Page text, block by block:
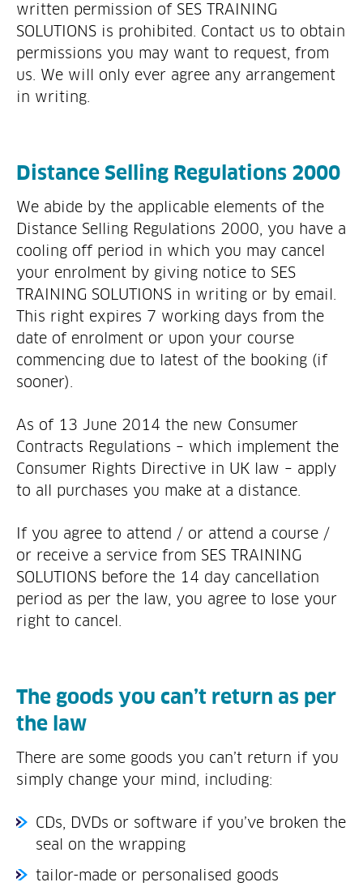
written permission of SES TRAINING
SOLUTIONS is prohibited. Contact us to obtain
permissions you may want to request, from
us. We will only ever agree any arrangement
in writing.
Distance Selling Regulations 2000
We abide by the applicable elements of the
Distance Selling Regulations 2000, you have a
cooling off period in which you may cancel
your enrolment by giving notice to SES
TRAINING SOLUTIONS in writing or by email.
This right expires 7 working days from the
date of enrolment or upon your course
commencing due to latest of the booking (if
sooner).
As of 13 June 2014 the new Consumer
Contracts Regulations – which implement the
Consumer Rights Directive in UK law – apply
to all purchases you make at a distance.
If you agree to attend / or attend a course /
or receive a service from SES TRAINING
SOLUTIONS before the 14 day cancellation
period as per the law, you agree to lose your
right to cancel.
The goods you can’t return as per
the law
There are some goods you can’t return if you
simply change your mind, including:
CDs, DVDs or software if you’ve broken the
seal on the wrapping
tailor-made or personalised goods